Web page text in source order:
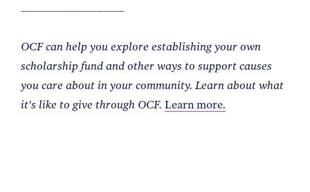
OCF can help you explore establishing your own
scholarship fund and other ways to support causes
you care about in your community. Learn about what
it's like to give through OCF. Learn more.